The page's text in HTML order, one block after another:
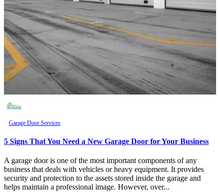
Garage Door Services
5 Signs That You Need a New Garage Door for Your Business
A garage door is one of the most important components of any
business that deals with vehicles or heavy equipment. It provides
security and protection to the assets stored inside the garage and
helps maintain a professional image. However, over...